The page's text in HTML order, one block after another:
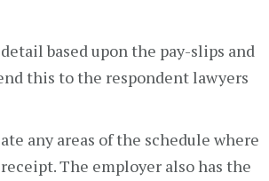
based upon the pay-slips and
this to the respondent lawyers
any areas of the schedule where
The employer also has the